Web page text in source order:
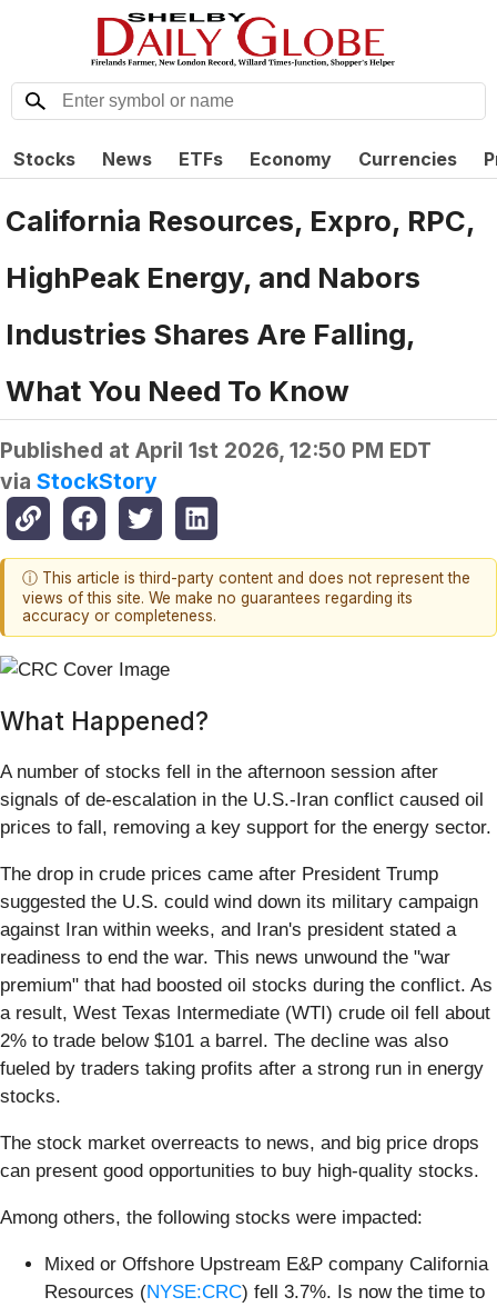
Stocks News ETFs Economy Currencies
California Resources, Expro, RPC,
HighPeak Energy, and Nabors
Industries Shares Are Falling,
What You Need To Know
Published at April 1st 2026, 12:50 PM EDT
via StockStory
ⓘ This article is third-party content and does not represent the
views of this site. We make no guarantees regarding its
accuracy or completeness.
What Happened?
A number of stocks fell in the afternoon session after
signals of de-escalation in the U.S.-Iran conflict caused oil
prices to fall, removing a key support for the energy sector.
The drop in crude prices came after President Trump
suggested the U.S. could wind down its military campaign
against Iran within weeks, and Iran's president stated a
readiness to end the war. This news unwound the "war
premium" that had boosted oil stocks during the conflict. As
a result, West Texas Intermediate (WTI) crude oil fell about
2% to trade below $101 a barrel. The decline was also
fueled by traders taking profits after a strong run in energy
stocks.
The stock market overreacts to news, and big price drops
can present good opportunities to buy high-quality stocks.
Among others, the following stocks were impacted:
Mixed or Offshore Upstream E&P company California
Resources (NYSE:CRC) fell 3.7%. Is now the time to